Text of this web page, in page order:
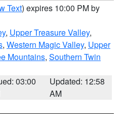
Text) expires 10:00 PM by
, Upper Treasure Valley,
, Western Magic Valley, Upper
Mountains, Southern Twin
03:00
Updated: 12:58
AM